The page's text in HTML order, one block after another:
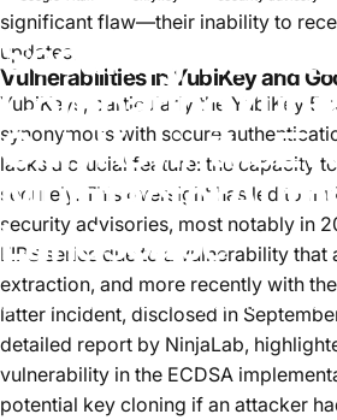
Securingthe
Comparing
OnlyKeyinthe
Multifactor
Landscape
27 septembre, 2024 par Tim Steiner
significant flaw—their inability to
updates.
Vulnerabilities in YubiKey and
YubiKeys, particularly the YubiKey 5
synonymous with secure
lacks a crucial feature: the capacity
securely. This oversight has led to
security advisories, most notably in
FIPS series due to a vulnerability
extraction, and more recently with
latter incident, disclosed in
detailed report by NinjaLab,
vulnerability in the ECDSA
potential key cloning if an attacker